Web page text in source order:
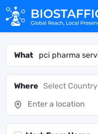
What
Where Select Country